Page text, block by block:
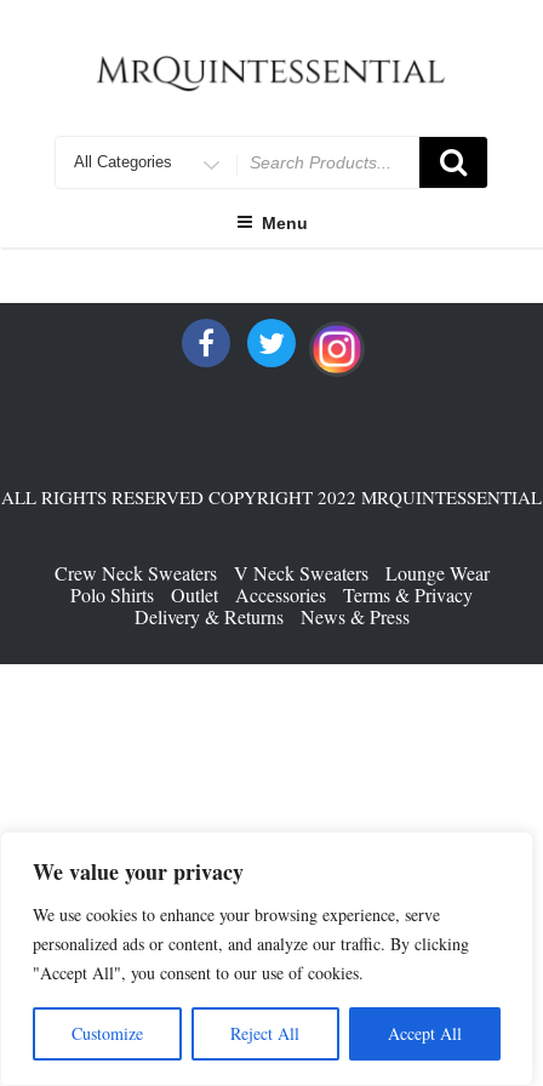
We value your privacy
We use cookies to enhance your browsing experience, serve
personalized ads or content, and analyze our traffic. By clicking
"Accept All", you consent to our use of cookies.
Customize Reject All Accept All
for
Menu
ALL RIGHTS RESERVED COPYRIGHT 2022 MRQUINTESSENTIAL
Crew Neck Sweaters V Neck Sweaters
Lounge Wear
Polo Shirts
Outlet Accessories
Terms & Privacy
Delivery & Returns
News & Press